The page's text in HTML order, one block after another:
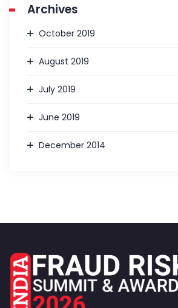
Archives
October 2019
August 2019
July 2019
June 2019
December 2014